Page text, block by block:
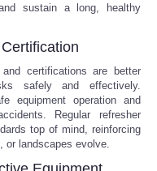
sustain a long, healthy
certifications are better
safely and effectively.
equipment operation and
Regular refresher
top of mind, reinforcing
landscapes evolve.